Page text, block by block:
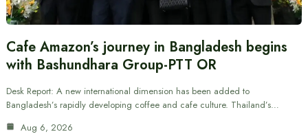
Cafe Amazon’s journey in Bangladesh begins
with Bashundhara Group-PTT OR
Desk Report: A new international dimension has been added to
Bangladesh’s rapidly developing coffee and cafe culture. Thailand’s…
Aug 6, 2026